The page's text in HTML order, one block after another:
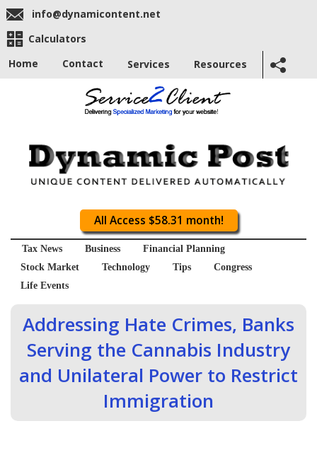
info@dynamicontent.net
Calculators
Home
Contact Services Resources
All Access $58.31 month!
Tax News Business
Financial Planning
Stock Market
Technology Tips
Congress
Life Events
Addressing Hate Crimes, Banks
Serving the Cannabis Industry
and Unilateral Power to Restrict
Immigration